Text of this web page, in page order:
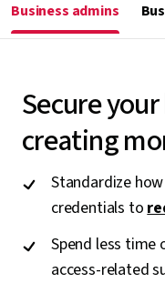
Business admins
Secure
creating
Standardize
credentials to
Spend less time
access-related